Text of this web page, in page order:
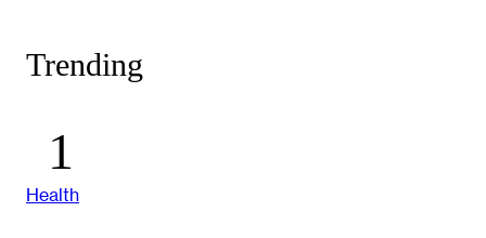
Trending
Health